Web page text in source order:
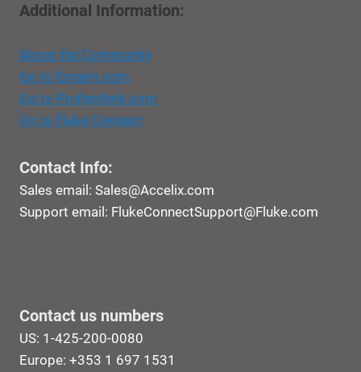
Additional Information:
About the Community
Go to Emaint.com
Go to Pruftechnik.com
Go to Fluke Connect
Contact Info:
Sales email: Sales@Accelix.com
Support email: FlukeConnectSupport@Fluke.com
Contact us numbers
US: 1-425-200-0080
Europe: +353 1 697 1531